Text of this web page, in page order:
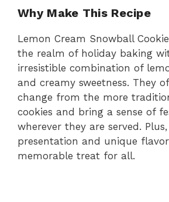
Why Make This Recipe
Lemon Cream Snowball
the realm of holiday baking
irresistible combination of
and creamy sweetness. They
change from the more
cookies and bring a sense of
wherever they are served.
presentation and unique
memorable treat for all.